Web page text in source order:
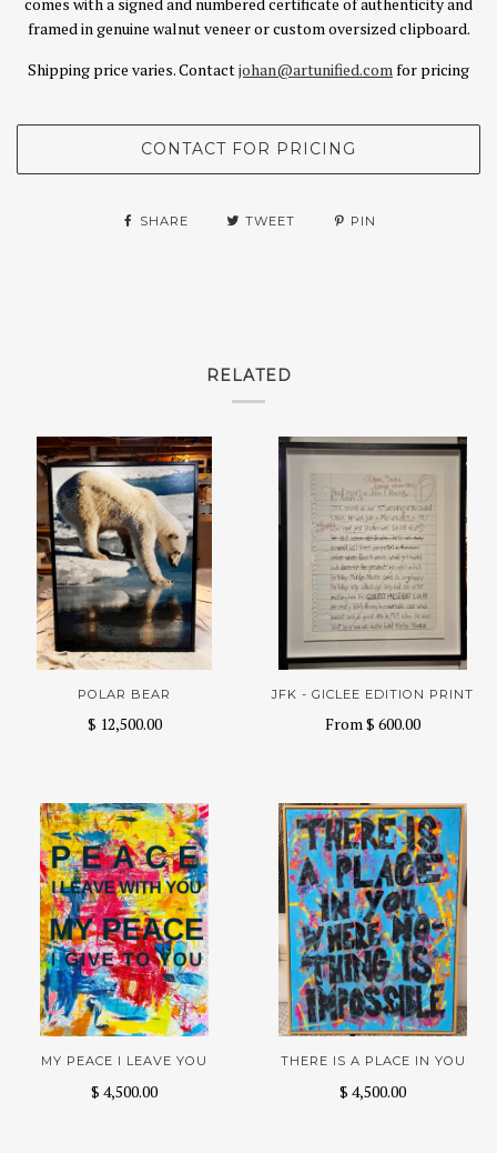
framed in genuine walnut veneer or custom oversized clipboard.
Shipping price varies. Contactjohan@artunified.comfor pricing
SHARE TWEET PIN
RELATED
POLAR BEAR
$ 12,500.00
JFK - GICLEE EDITION PRINT
From$ 600.00
MY PEACE I LEAVE YOU
$ 4,500.00
THERE IS A PLACE IN YOU
$ 4,500.00